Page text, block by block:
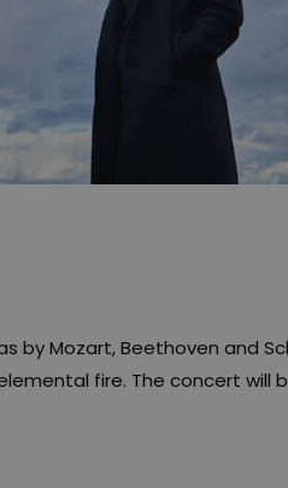
by Mozart, Beethoven and
fire. The concert will